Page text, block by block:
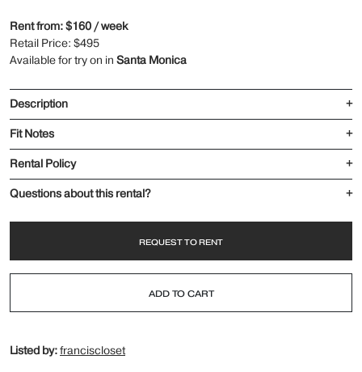
Rent from: $160 / week
Retail Price: $495
Available for try on in Santa Monica
Description
+
Fit Notes
+
Rental Policy
+
Questions about this rental?
+
REQUEST TO RENT
ADD TO CART
Listed by:franciscloset